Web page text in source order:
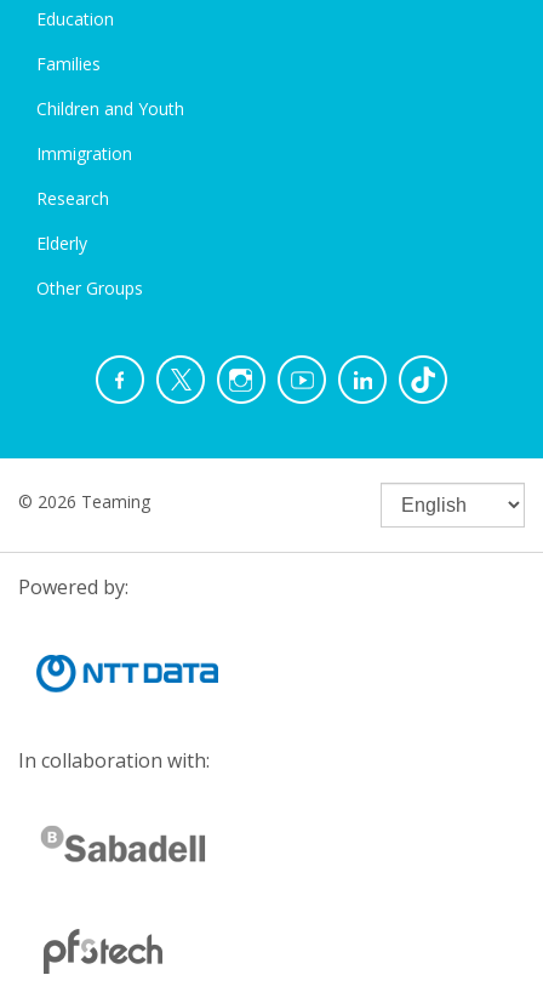
Education
Families
Children and Youth
Immigration
Research
Elderly
Other Groups
© 2026 Teaming
Powered by:
In collaboration with: